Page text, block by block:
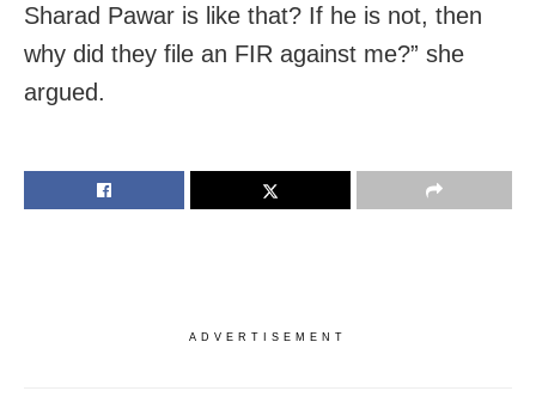
Sharad Pawar is like that? If he is not, then
why did they file an FIR against me?” she
argued.
ADVERTISEMENT